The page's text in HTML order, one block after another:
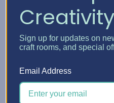
Why craft
difference
and bins that weren't
work. As supplies
harder to manage.
Creativity
Sign up for updates on
craft rooms, and special
Email Address